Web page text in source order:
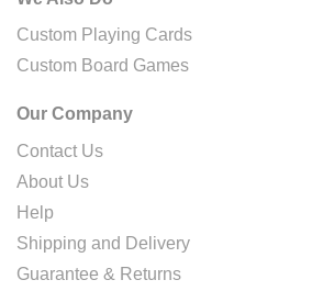
Custom Playing Cards
Custom Board Games
Our Company
Contact Us
About Us
Help
Shipping and Delivery
Guarantee & Returns